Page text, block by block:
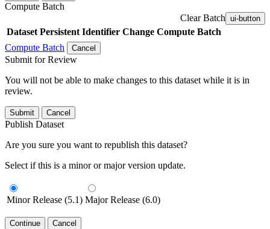
Compute Batch
Clear Batch ui-button
Dataset Persistent Identifier Change Compute Batch
Compute Batch
Cancel
Submit for Review
You will not be able to make changes to this dataset while it is in
review.
Submit Cancel
Publish Dataset
Are you sure you want to republish this dataset?
Select if this is a minor or major version update.
Minor Release (5.1) Major Release (6.0)
Continue Cancel